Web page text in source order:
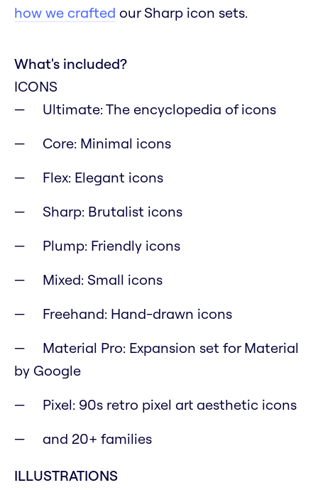
how we crafted our Sharp icon sets.
What's included?
ICONS
Ultimate: The encyclopedia of icons
Core: Minimal icons
Flex: Elegant icons
Sharp: Brutalist icons
Plump: Friendly icons
Mixed: Small icons
Freehand: Hand-drawn icons
Material Pro: Expansion set for Material
by Google
Pixel: 90s retro pixel art aesthetic icons
and 20+ families
ILLUSTRATIONS